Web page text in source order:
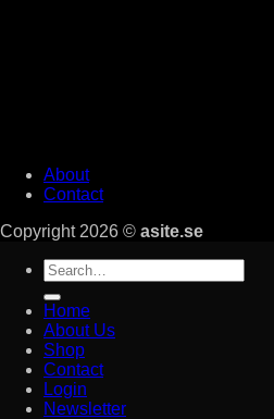
About
Contact
Copyright 2026 © asite.se
Search
for:
Home
About Us
Shop
Contact
Login
Newsletter